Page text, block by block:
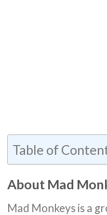
Table of
About Mad
Mad Monkeys is a